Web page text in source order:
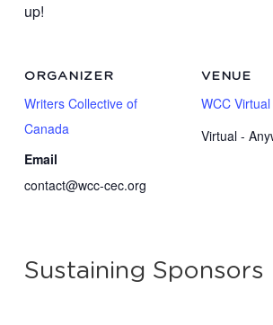
up!
VENUE
WCC
Virtual -
ORGANIZER
Writers Collective of
Canada
Email
contact@wcc-cec.org
Sustaining Sponsors